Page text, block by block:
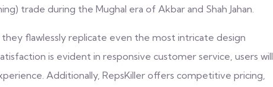
trade during the Mughal era of Akbar and Shah Jahan.
flawlessly replicate even the most intricate design
is evident in responsive customer service, users will
Additionally, RepsKiller offers competitive pricing,